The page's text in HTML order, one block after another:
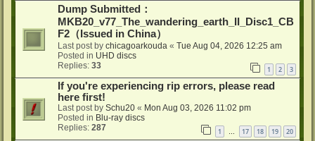
Dump Submitted：
MKB20_v77_The_wandering_earth_II_Disc1_CB
F2（Issued in China）
Last post by chicagoarkouda « Tue Aug 04, 2026 12:25 am
Posted in UHD discs
Replies: 33 1 2 3
If you're experiencing rip errors, please read
here first!
Last post by Schu20 « Mon Aug 03, 2026 11:02 pm
Posted in Blu-ray discs
Replies: 287 1 17 18 19 20